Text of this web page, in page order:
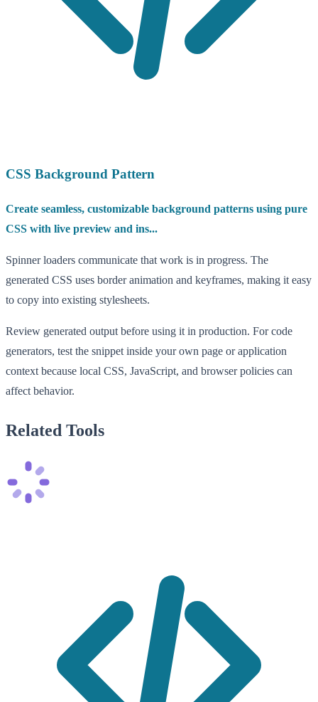
CSS Background Pattern
Create seamless, customizable background patterns using pure
CSS with live preview and ins...
Spinner loaders communicate that work is in progress. The
generated CSS uses border animation and keyframes, making it easy
to copy into existing stylesheets.
Review generated output before using it in production. For code
generators, test the snippet inside your own page or application
context because local CSS, JavaScript, and browser policies can
affect behavior.
Related Tools